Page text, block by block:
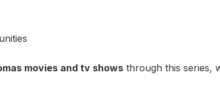
movies and tv shows through this series,